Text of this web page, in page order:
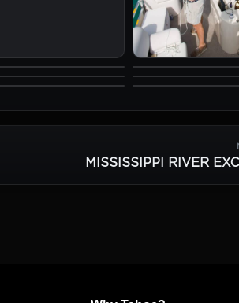
MISSISSIPPI RIVER